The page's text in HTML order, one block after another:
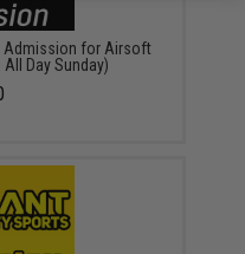
Admission for Airsoft
All Day Sunday)